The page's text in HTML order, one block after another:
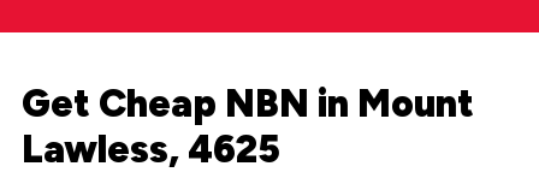
Get Cheap NBN in Mount
Lawless, 4625